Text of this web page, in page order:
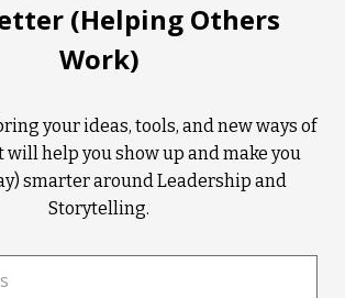
(Helping Others
Work)
your ideas, tools, and new ways of
help you show up and make you
smarter around Leadership and
Storytelling.